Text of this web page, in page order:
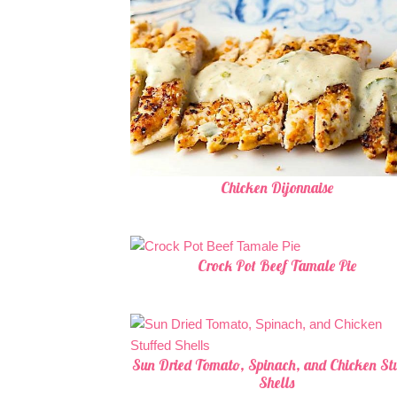
Chicken Dijonnaise
Crock Pot Beef Tamale Pie
Sun Dried Tomato, Spinach, and Chicken
Shells